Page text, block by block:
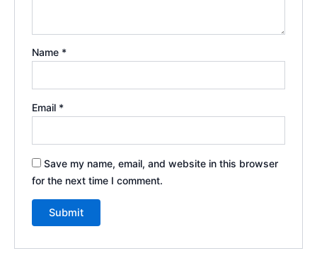
Name *
Email *
Save my name, email, and website in this browser
for the next time I comment.